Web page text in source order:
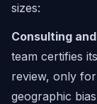
sizes:
Consulting
team certifies
review, only
geographic